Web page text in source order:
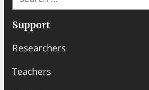
e
a
c
h
Support
Researchers
Teachers